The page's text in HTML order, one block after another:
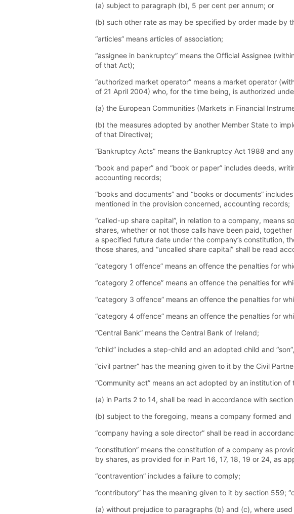
(a) subject to paragraph (b), 5 per cent per annum; or
(b) such other rate as may be specified by order made by
“articles” means articles of association;
“assignee in bankruptcy” means the Official Assignee
of that Act);
“authorized market operator” means a market operator
of 21 April 2004) who, for the time being, is authorized
(a) the European Communities (Markets in Financial
(b) the measures adopted by another Member State to
of that Directive);
“Bankruptcy Acts” means the Bankruptcy Act 1988 and
“book and paper” and “book or paper” includes deeds,
accounting records;
“books and documents” and “books or documents”
mentioned in the provision concerned, accounting records;
“called-up share capital”, in relation to a company, means
shares, whether or not those calls have been paid,
a specified future date under the company’s constitution,
those shares, and “uncalled share capital” shall be read
“category 1 offence” means an offence the penalties for
“category 2 offence” means an offence the penalties for
“category 3 offence” means an offence the penalties for
“category 4 offence” means an offence the penalties for
“Central Bank” means the Central Bank of Ireland;
“child” includes a step-child and an adopted child and
“civil partner” has the meaning given to it by the Civil
“Community act” means an act adopted by an institution of
(a) in Parts 2 to 14, shall be read in accordance with section
(b) subject to the foregoing, means a company formed
“company having a sole director” shall be read in
“constitution” means the constitution of a company as
by shares, as provided for in Part 16, 17, 18, 19 or 24, as
“contravention” includes a failure to comply;
“contributory” has the meaning given to it by section 559;
(a) without prejudice to paragraphs (b) and (c), where